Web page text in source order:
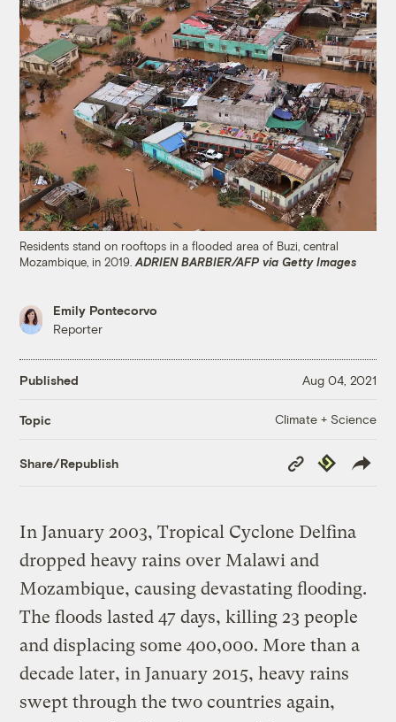
Residents stand on rooftops in a flooded area of Buzi, central
Mozambique, in 2019.ADRIEN BARBIER/AFP via Getty Images
Emily Pontecorvo
Reporter
Published Aug 04, 2021
Topic Climate + Science
Share/Republish
Copy
Link
Republish
In January 2003, Tropical Cyclone Delfina
dropped heavy rains over Malawi and
Mozambique, causing devastating flooding.
The floods lasted 47 days, killing 23 people
and displacing some 400,000. More than a
decade later, in January 2015, heavy rains
swept through the two countries again,